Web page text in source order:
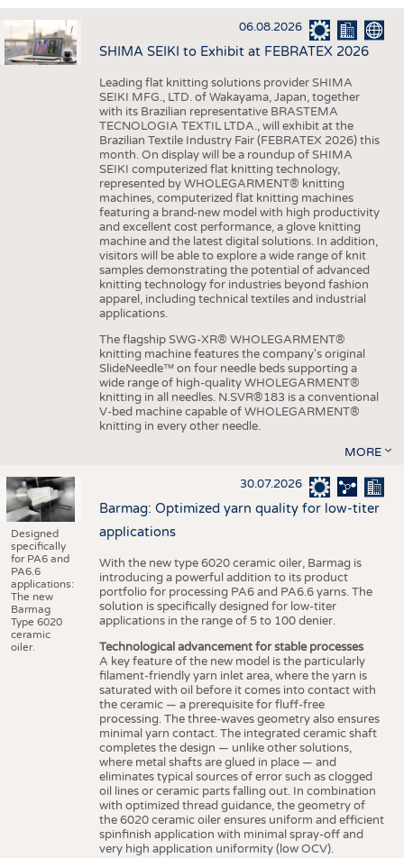
INTERIOR TEXTILES
APPAREL
TESTS
FACTS
STATISTICS
GOOD TO KNOW
ADDRESSES & LINKS
SCHEDULE
CALENDAR
06.08.2026
SHIMA SEIKI to Exhibit at FEBRATEX 2026
Leading flat knitting solutions provider SHIMA
SEIKI MFG., LTD. of Wakayama, Japan, together
with its Brazilian representative BRASTEMA
TECNOLOGIA TEXTIL LTDA., will exhibit at the
Brazilian Textile Industry Fair (FEBRATEX 2026) this
month. On display will be a roundup of SHIMA
SEIKI computerized flat knitting technology,
represented by WHOLEGARMENT® knitting
machines, computerized flat knitting machines
featuring a brand-new model with high productivity
and excellent cost performance, a glove knitting
machine and the latest digital solutions. In addition,
visitors will be able to explore a wide range of knit
samples demonstrating the potential of advanced
knitting technology for industries beyond fashion
apparel, including technical textiles and industrial
applications.
The flagship SWG-XR® WHOLEGARMENT®
knitting machine features the company's original
SlideNeedle™ on four needle beds supporting a
wide range of high-quality WHOLEGARMENT®
knitting in all needles. N.SVR®183 is a conventional
V-bed machine capable of WHOLEGARMENT®
knitting in every other needle.
MORE
Designed
specifically
for PA6 and
PA6.6
applications:
The new
Barmag
Type 6020
ceramic
oiler.
30.07.2026
Barmag: Optimized yarn quality for low-titer
applications
With the new type 6020 ceramic oiler, Barmag is
introducing a powerful addition to its product
portfolio for processing PA6 and PA6.6 yarns. The
solution is specifically designed for low-titer
applications in the range of 5 to 100 denier.
Technological advancement for stable processes
A key feature of the new model is the particularly
filament-friendly yarn inlet area, where the yarn is
saturated with oil before it comes into contact with
the ceramic — a prerequisite for fluff-free
processing. The three-waves geometry also ensures
minimal yarn contact. The integrated ceramic shaft
completes the design — unlike other solutions,
where metal shafts are glued in place — and
eliminates typical sources of error such as clogged
oil lines or ceramic parts falling out. In combination
with optimized thread guidance, the geometry of
the 6020 ceramic oiler ensures uniform and efficient
spinfinish application with minimal spray-off and
very high application uniformity (low OCV).